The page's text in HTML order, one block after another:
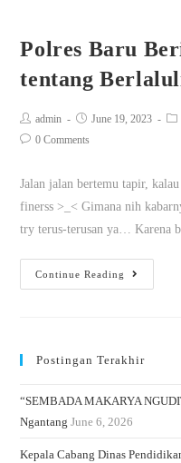
Polres Baru
tentang
admin June 19, 2023
0 Comments
Jalan jalan bertemu tapir,
finerss >_< Gimana nih
try terus-terusan ya… Karena
Continue Reading
Postingan Terakhir
“SEMBADA MAKARYA
Ngantang June 6, 2026
Kepala Cabang Dinas